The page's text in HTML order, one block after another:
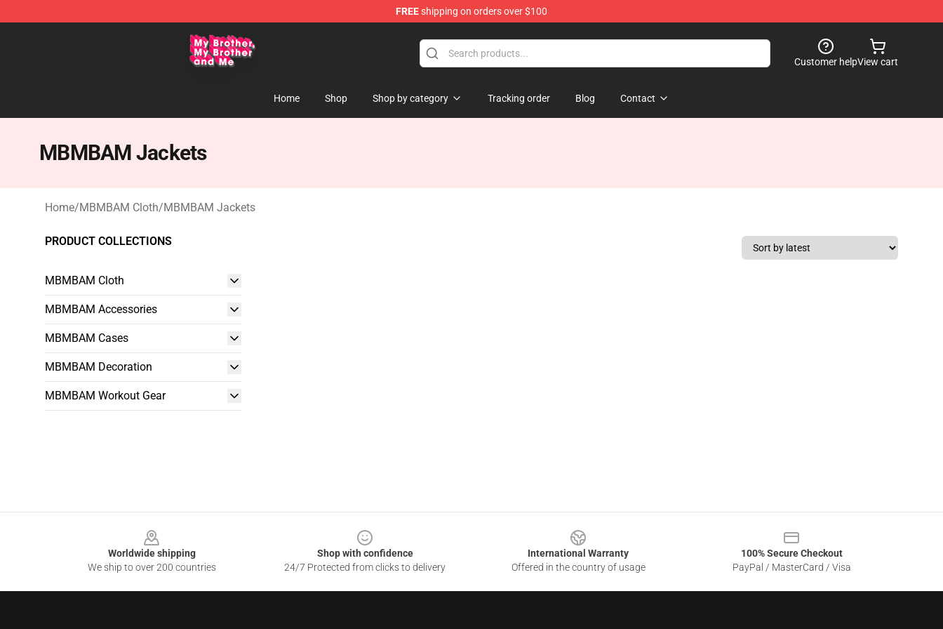
FREEshipping on orders over $100
MBMBAM Shop - Official MBMBAM Merchandise Store
Customer helpView cart
Home Shop Shop by category Tracking order Blog Contact
MBMBAM Jackets
Home/MBMBAM Cloth/MBMBAM Jackets
PRODUCT COLLECTIONS
MBMBAM Cloth
MBMBAM Accessories
MBMBAM Cases
MBMBAM Decoration
MBMBAM Workout Gear
Worldwide shipping
We ship to over 200 countries
Shop with confidence
24/7 Protected from clicks to delivery
International Warranty
Offered in the country of usage
100% Secure Checkout
PayPal / MasterCard / Visa